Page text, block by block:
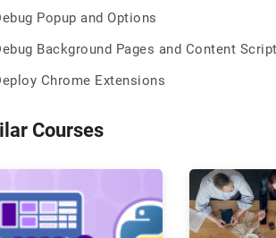
Popup and Options
Background Pages and Content
Chrome Extensions
Courses